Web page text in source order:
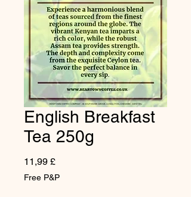
English Breakfast
Tea 250g
11,99 £Τιμή
Free P&P